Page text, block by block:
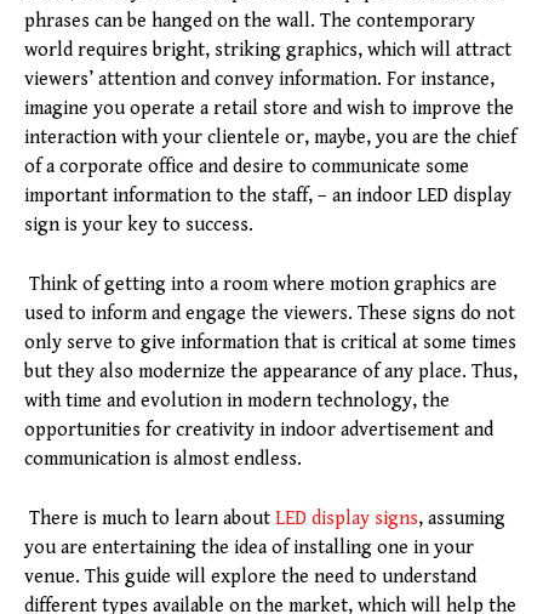
phrases can be hanged on the wall. The contemporary
world requires bright, striking graphics, which will attract
viewers’ attention and convey information. For instance,
imagine you operate a retail store and wish to improve the
interaction with your clientele or, maybe, you are the chief
of a corporate office and desire to communicate some
important information to the staff, – an indoor LED display
sign is your key to success.
Think of getting into a room where motion graphics are
used to inform and engage the viewers. These signs do not
only serve to give information that is critical at some times
but they also modernize the appearance of any place. Thus,
with time and evolution in modern technology, the
opportunities for creativity in indoor advertisement and
communication is almost endless.
There is much to learn about LED display signs, assuming
you are entertaining the idea of installing one in your
venue. This guide will explore the need to understand
different types available on the market, which will help the